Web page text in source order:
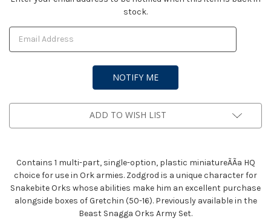
stock.
ADD TO WISH LIST
Contains 1 multi-part, single-option, plastic miniatureÃÃa HQ
choice for use in Ork armies. Zodgrod is a unique character for
Snakebite Orks whose abilities make him an excellent purchase
alongside boxes of Gretchin (50-16). Previously available in the
Beast Snagga Orks Army Set.